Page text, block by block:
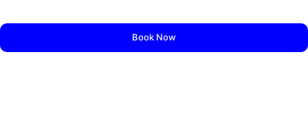
Book Now